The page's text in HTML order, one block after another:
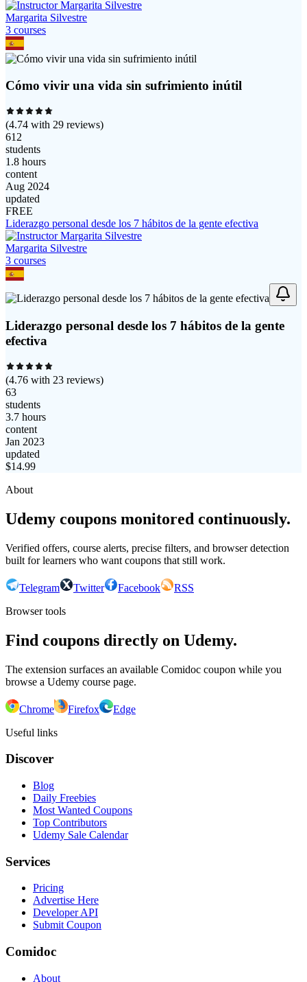
Margarita Silvestre
3 courses
Cómo vivir una vida sin sufrimiento inútil
(4.74 with 29 reviews)
612
students
1.8 hours
content
Aug 2024
updated
FREE
Liderazgo personal desde los 7 hábitos de la gente efectiva
Margarita Silvestre
3 courses
Liderazgo personal desde los 7 hábitos de la gente
efectiva
(4.76 with 23 reviews)
63
students
3.7 hours
content
Jan 2023
updated
$14.99
About
Udemy coupons monitored continuously.
Verified offers, course alerts, precise filters, and browser detection
built for learners who want coupons that still work.
Telegram Twitter Facebook
RSS
Browser tools
Find coupons directly on Udemy.
The extension surfaces an available Comidoc coupon while you
browse a Udemy course page.
Chrome Firefox
Edge
Useful links
Discover
Blog
Daily Freebies
Most Wanted Coupons
Top Contributors
Udemy Sale Calendar
Services
Pricing
Advertise Here
Developer API
Submit Coupon
Comidoc
About